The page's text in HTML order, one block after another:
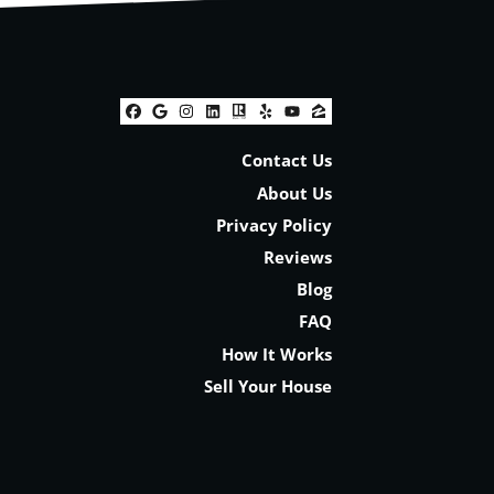
Facebook
Google Business
Instagram
LinkedIn
Realtor
YelpYouTube
Zillow
Contact Us
About Us
Privacy Policy
Reviews
Blog
FAQ
How It Works
Sell Your House